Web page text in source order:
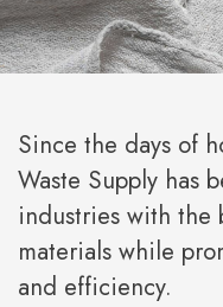
Textile
Since the days of
Waste Supply has
industries with the
materials while
and efficiency.